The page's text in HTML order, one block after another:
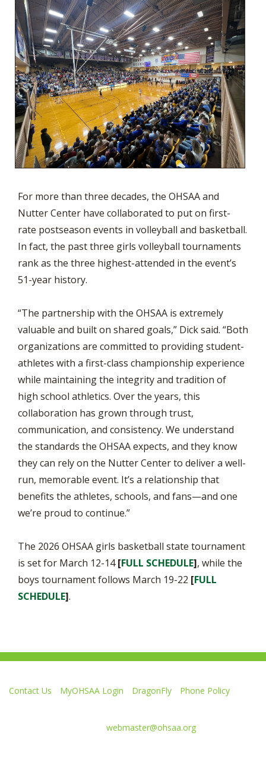
For more than three decades, the OHSAA and
Nutter Center have collaborated to put on first-
rate postseason events in volleyball and basketball.
In fact, the past three girls volleyball tournaments
rank as the three highest-attended in the event’s
51-year history.
“The partnership with the OHSAA is extremely
valuable and built on shared goals,” Dick said. “Both
organizations are committed to providing student-
athletes with a first-class championship experience
while maintaining the integrity and tradition of
high school athletics. Over the years, this
collaboration has grown through trust,
communication, and consistency. We understand
the standards the OHSAA expects, and they know
they can rely on the Nutter Center to deliver a well-
run, memorable event. It’s a relationship that
benefits the athletes, schools, and fans—and one
we’re proud to continue.”
The 2026 OHSAA girls basketball state tournament
is set for March 12-14[FULL SCHEDULE], while the
boys tournament follows March 19-22 [FULL
SCHEDULE].
Contact Us MyOHSAA Login DragonFly
Phone Policy
webmaster@ohsaa.org